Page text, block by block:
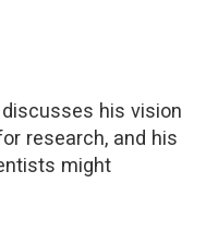
his vision
research, and his
might